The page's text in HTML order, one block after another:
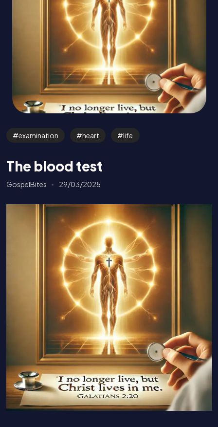
examination heart life
The blood test
GospelBites 29/03/2025